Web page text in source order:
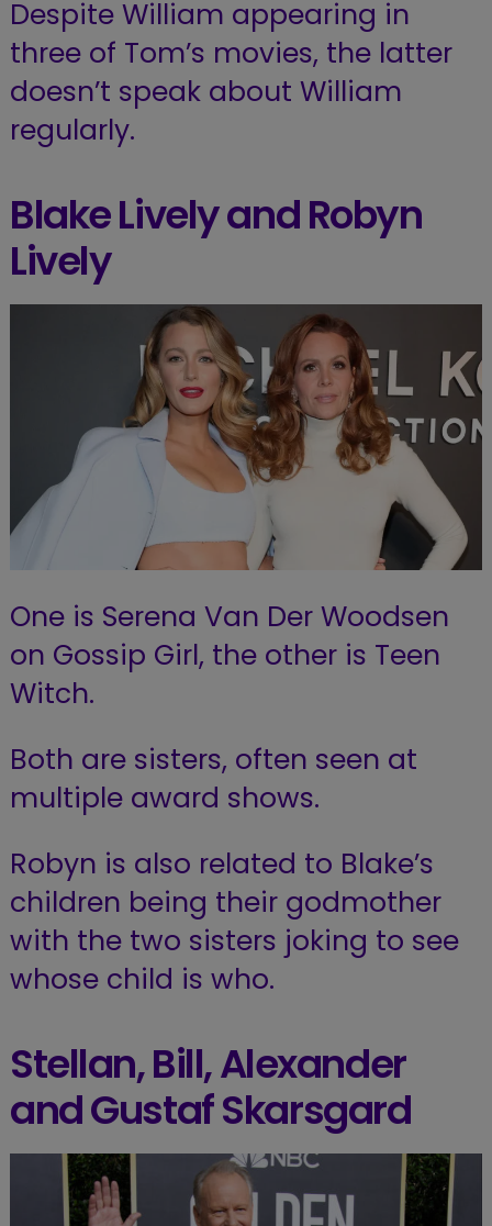
Despite William appearing in
three of Tom’s movies, the latter
doesn’t speak about William
regularly.
Blake Lively and Robyn
Lively
One is Serena Van Der Woodsen
on Gossip Girl, the other is Teen
Witch.
Both are sisters, often seen at
multiple award shows.
Robyn is also related to Blake’s
children being their godmother
with the two sisters joking to see
whose child is who.
Stellan, Bill, Alexander
and Gustaf Skarsgard